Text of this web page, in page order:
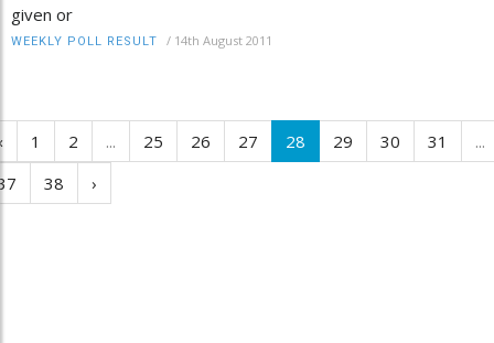
given or
WEEKLY POLL RESULT / 14th August 2011
1 2 ... 25 26 27 28 29 30 31
...
38 ›